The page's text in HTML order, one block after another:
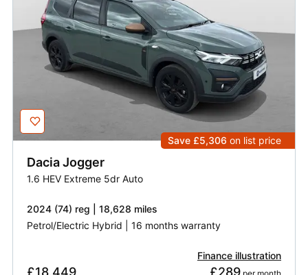
Save £5,306 on list price
DaciaJogger
1.6 HEV Extreme 5dr Auto
2024 (74) reg | 18,628 miles
Petrol/Electric Hybrid | 16 months warranty
£18,449
Finance illustration
£289